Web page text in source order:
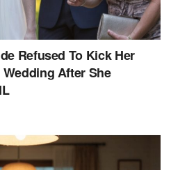
Refused To Kick Her
After She